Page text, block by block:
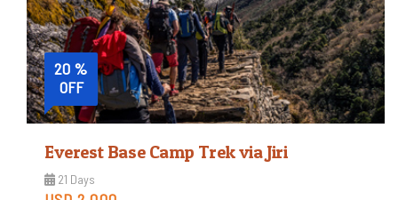
20 %
OFF
Everest Base Camp Trek via Jiri
21 Days